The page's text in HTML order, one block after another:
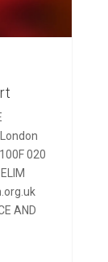
020
AND